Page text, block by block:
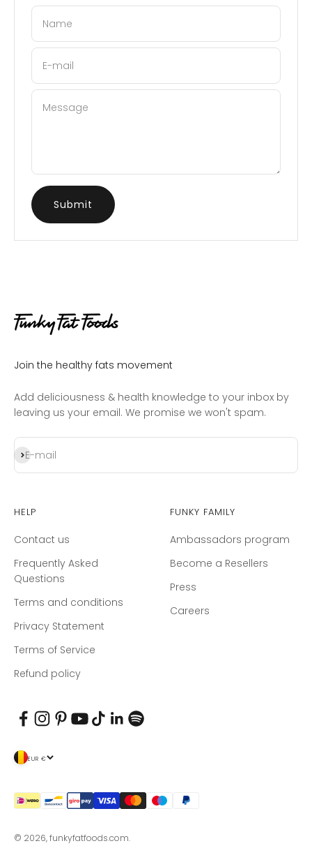
Name
E-mail
Message
Submit
Join the healthy fats movement
Add deliciousness & health knowledge to your inbox by
leaving us your email. We promise we won't spam.
E-mail
Subscribe
Help
Contact us
Frequently Asked
Questions
Terms and conditions
Privacy Statement
Terms of Service
Refund policy
Funky Family
Ambassadors program
Become a Resellers
Press
Careers
EUR €
© 2026, funkyfatfoods.com.